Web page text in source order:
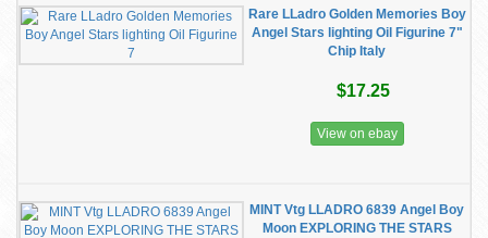
Rare LLadro Golden Memories Boy
Angel Stars lighting Oil Figurine 7"
Chip Italy
$17.25
View on ebay
MINT Vtg LLADRO 6839 Angel Boy
Moon EXPLORING THE STARS